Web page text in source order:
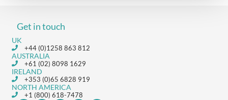
Get in touch
UK
+44 (0)1258 863 812
AUSTRALIA
+61 (02) 8098 1629
IRELAND
+353 (0)65 6828 919
NORTH AMERICA
+1 (800) 618-7478